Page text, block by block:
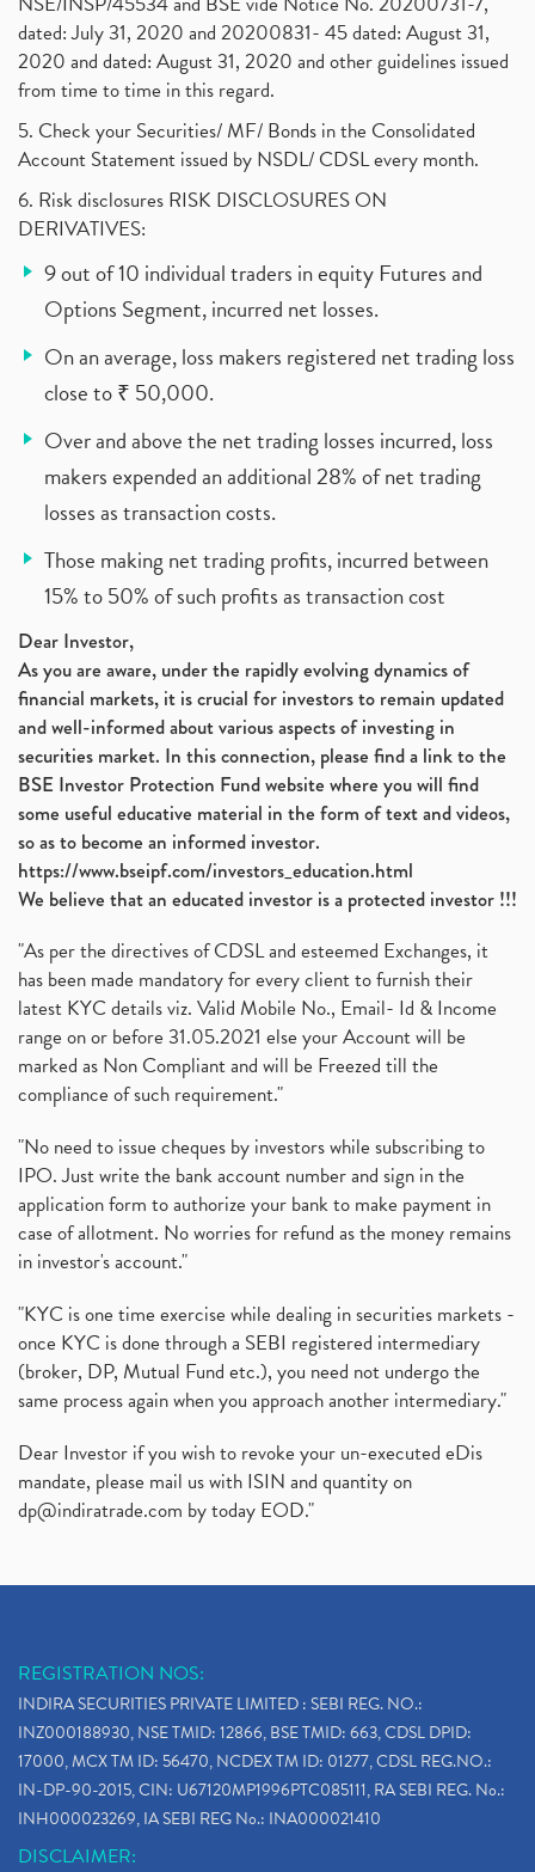
dated: July 31, 2020 and 20200831- 45 dated: August 31,
2020 and dated: August 31, 2020 and other guidelines issued
from time to time in this regard.
5. Check your Securities/ MF/ Bonds in the Consolidated
Account Statement issued by NSDL/ CDSL every month.
6. Risk disclosures RISK DISCLOSURES ON
DERIVATIVES:
9 out of 10 individual traders in equity Futures and
Options Segment, incurred net losses.
On an average, loss makers registered net trading loss
close to ₹ 50,000.
Over and above the net trading losses incurred, loss
makers expended an additional 28% of net trading
losses as transaction costs.
Those making net trading profits, incurred between
15% to 50% of such profits as transaction cost
Dear Investor,
As you are aware, under the rapidly evolving dynamics of
financial markets, it is crucial for investors to remain updated
and well-informed about various aspects of investing in
securities market. In this connection, please find a link to the
BSE Investor Protection Fund website where you will find
some useful educative material in the form of text and videos,
so as to become an informed investor.
https://www.bseipf.com/investors_education.html
We believe that an educated investor is a protected investor !!!
"As per the directives of CDSL and esteemed Exchanges, it
has been made mandatory for every client to furnish their
latest KYC details viz. Valid Mobile No., Email- Id & Income
range on or before 31.05.2021 else your Account will be
marked as Non Compliant and will be Freezed till the
compliance of such requirement."
"No need to issue cheques by investors while subscribing to
IPO. Just write the bank account number and sign in the
application form to authorize your bank to make payment in
case of allotment. No worries for refund as the money remains
in investor's account."
"KYC is one time exercise while dealing in securities markets -
once KYC is done through a SEBI registered intermediary
(broker, DP, Mutual Fund etc.), you need not undergo the
same process again when you approach another intermediary."
Dear Investor if you wish to revoke your un-executed eDis
mandate, please mail us with ISIN and quantity on
dp@indiratrade.com by today EOD."
REGISTRATION NOS:
INDIRA SECURITIES PRIVATE LIMITED : SEBI REG. NO.:
INZ000188930, NSE TMID: 12866, BSE TMID: 663, CDSL DPID:
17000, MCX TM ID: 56470, NCDEX TM ID: 01277, CDSL REG.NO.:
IN-DP-90-2015, CIN: U67120MP1996PTC085111, RA SEBI REG. No.:
INH000023269, IA SEBI REG No.: INA000021410
DISCLAIMER: